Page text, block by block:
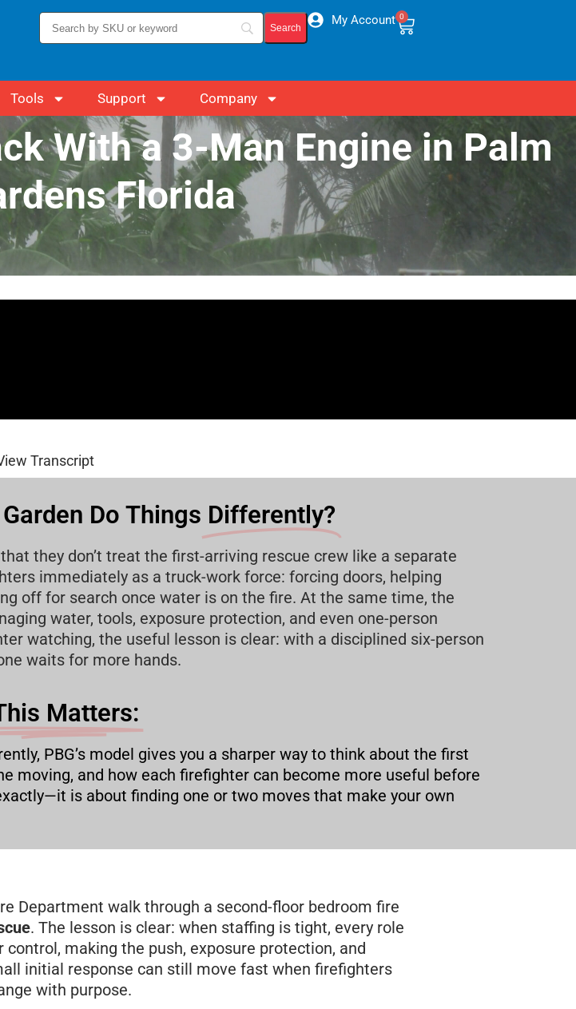
My Account 0
Tools Support Company
With a 3-Man Engine in Palm
Florida
Transcript
Do Things Differently?
they don’t treat the first-arriving rescue crew like a separate
immediately as a truck-work force: forcing doors, helping
off for search once water is on the fire. At the same time, the
water, tools, exposure protection, and even one-person
watching, the useful lesson is clear: with a disciplined six-person
waits for more hands.
Matters:
PBG’s model gives you a sharper way to think about the first
moving, and how each firefighter can become more useful before
is about finding one or two moves that make your own
Department walk through a second-floor bedroom fire
. The lesson is clear: when staffing is tight, every role
control, making the push, exposure protection, and
initial response can still move fast when firefighters
with purpose.